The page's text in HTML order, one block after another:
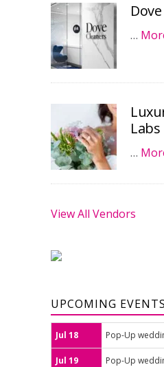
…
Labs
…
View All Vendors
UPCOMING
Jul 18 Pop-Up
Jul 19 Pop-Up